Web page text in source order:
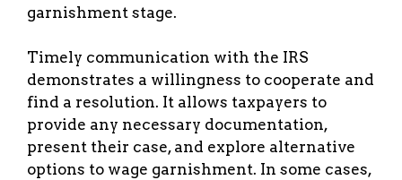
garnishment stage.
Timely communication with the IRS
demonstrates a willingness to cooperate and
find a resolution. It allows taxpayers to
provide any necessary documentation,
present their case, and explore alternative
options to wage garnishment. In some cases,